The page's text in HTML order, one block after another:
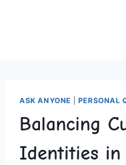
ASK ANYONE PERSONAL
Balancing
Identities in